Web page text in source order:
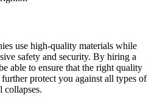
use high-quality materials while
safety and security. By hiring a
able to ensure that the right quality
protect you against all types of
collapses.